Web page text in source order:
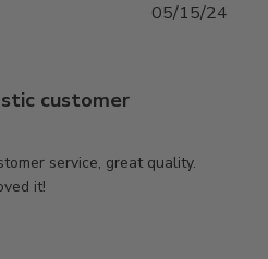
customer
service, great quality.
it!
05/15/24